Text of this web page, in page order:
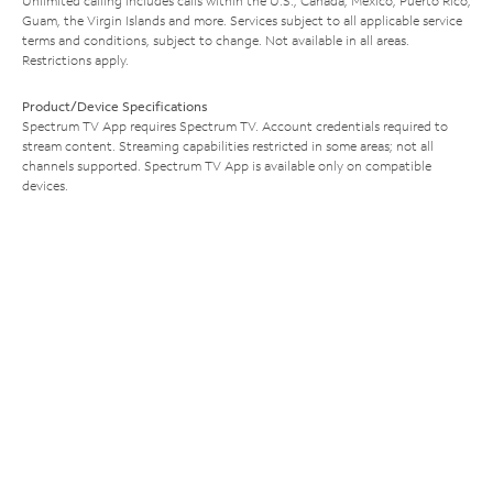
Guam, the Virgin Islands and more. Services subject to all applicable service
terms and conditions, subject to change. Not available in all areas.
Restrictions apply.
Product/Device Specifications
Spectrum TV App requires Spectrum TV. Account credentials required to
stream content. Streaming capabilities restricted in some areas; not all
channels supported. Spectrum TV App is available only on compatible
devices.